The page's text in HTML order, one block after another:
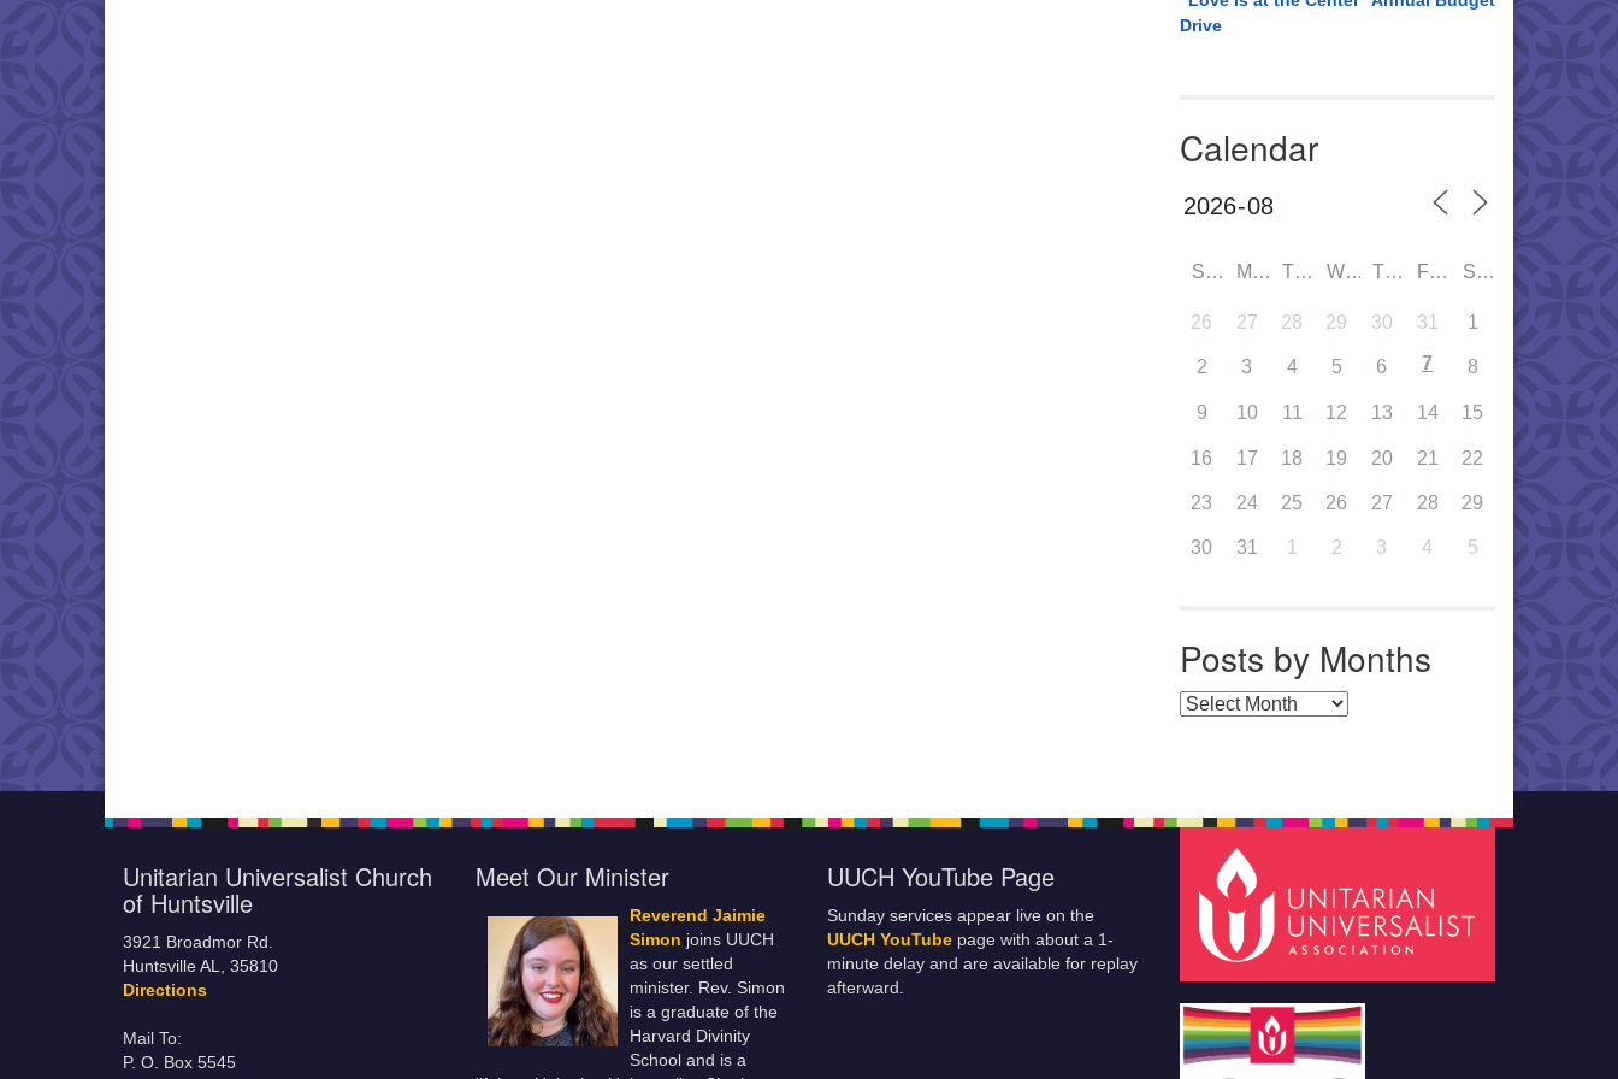
Drive
Calendar
SUN MON TUE WED THU FRI SAT
26 27 28 29 30 31 1
2 3 4 5 6 7 8
9 10 11 12 13 14 15
16 17 18 19 20 21 22
23 24 25 26 27 28 29
30 31 1 2 3 4 5
Posts by Months
Posts by Months
Unitarian Universalist Church
of Huntsville
3921 Broadmor Rd.
Huntsville AL, 35810
Directions
Mail To:
P. O. Box 5545
Meet Our Minister
Reverend Jaimie
Simon joins UUCH
as our settled
minister. Rev. Simon
is a graduate of the
Harvard Divinity
School and is a
UUCH YouTube Page
Sunday services appear live on the
UUCH YouTube page with about a 1-
minute delay and are available for replay
afterward.